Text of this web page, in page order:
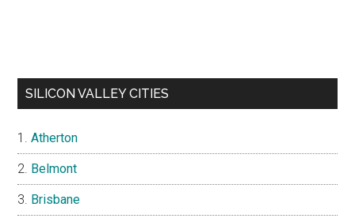
SILICON VALLEY CITIES
Atherton
Belmont
Brisbane